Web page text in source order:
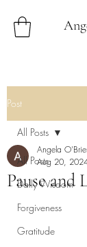
Post
All Posts
Daily Wisdom
Forgiveness
Gratitude
All Posts
Pause and
Angela
Aug 20,